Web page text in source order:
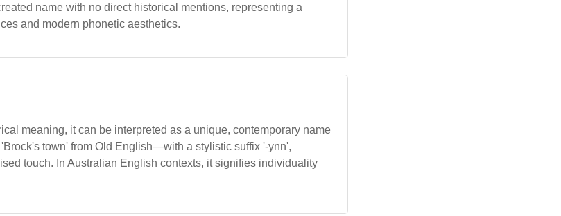
name with no direct historical mentions, representing a
and modern phonetic aesthetics.
meaning, it can be interpreted as a unique, contemporary name
town' from Old English—with a stylistic suffix '-ynn',
touch. In Australian English contexts, it signifies individuality